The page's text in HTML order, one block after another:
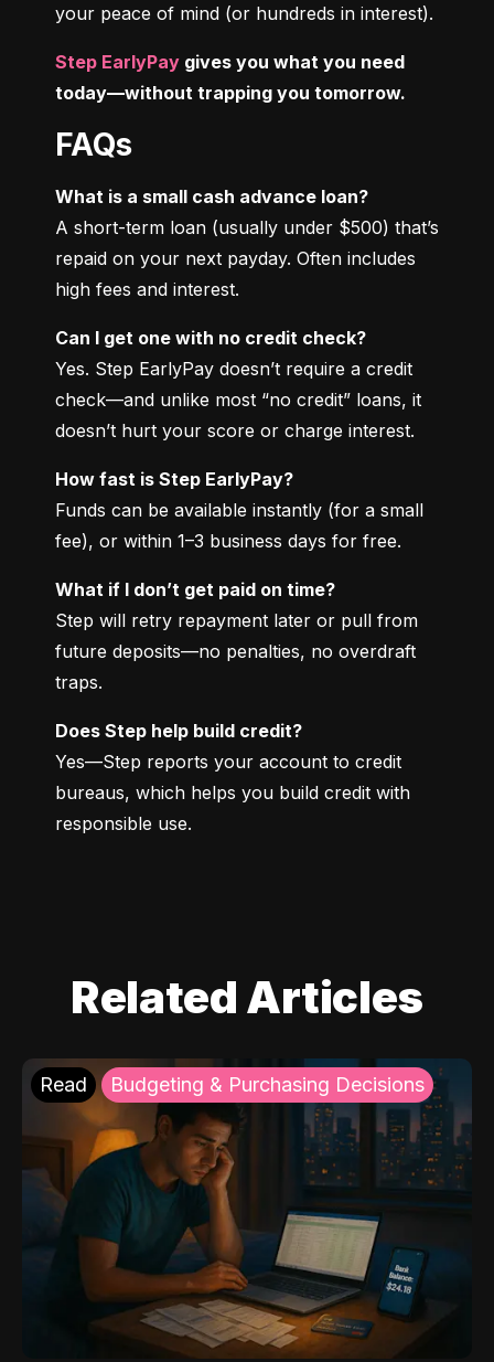
your peace of mind (or hundreds in interest).
Step EarlyPay gives you what you need
today—without trapping you tomorrow.
FAQs
What is a small cash advance loan?
A short-term loan (usually under $500) that’s
repaid on your next payday. Often includes
high fees and interest.
Can I get one with no credit check?
Yes. Step EarlyPay doesn’t require a credit
check—and unlike most “no credit” loans, it
doesn’t hurt your score or charge interest.
How fast is Step EarlyPay?
Funds can be available instantly (for a small
fee), or within 1–3 business days for free.
What if I don’t get paid on time?
Step will retry repayment later or pull from
future deposits—no penalties, no overdraft
traps.
Does Step help build credit?
Yes—Step reports your account to credit
bureaus, which helps you build credit with
responsible use.
Related Articles
Read Budgeting & Purchasing Decisions